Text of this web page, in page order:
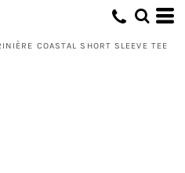
COASTAL SHORT SLEEVE TEE